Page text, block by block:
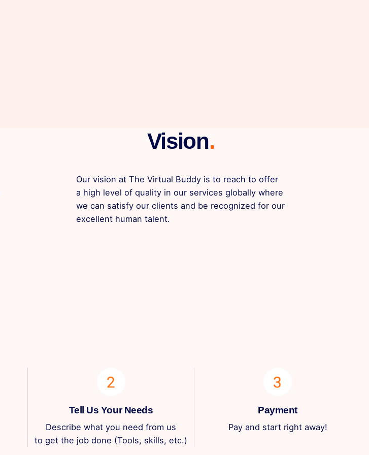
Vision.
Our vision at The Virtual Buddy is to reach to offer
a high level of quality in our services globally where
we can satisfy our clients and be recognized for our
excellent human talent.
Tell Us Your Needs
Describe what you need from us
to get the job done (Tools, skills, etc.)
Payment
Pay and start right away!